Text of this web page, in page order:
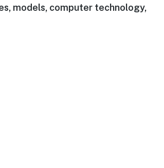
models, computer technology,